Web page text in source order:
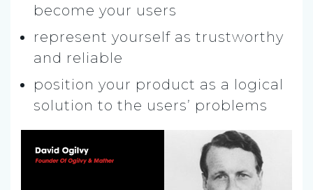
become your users
represent yourself as trustworthy
and reliable
position your product as a logical
solution to the users’ problems